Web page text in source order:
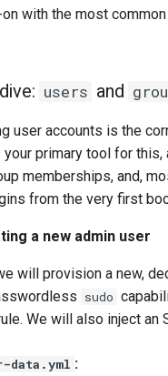
with the most
users and
user accounts is the
primary tool for
memberships, and,
from the very first
a new admin user
will provision a new,
sudo
We will also inject an
data.yml :